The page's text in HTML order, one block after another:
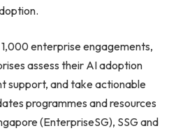
enterprise engagements,
assess their AI adoption
support, and take actionable
programmes and resources
(EnterpriseSG), SSG and